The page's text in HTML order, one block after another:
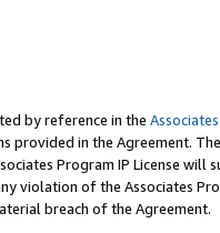
by reference in the
provided in the Agreement.
Program IP License
of the Associates
breach of the Agreement.